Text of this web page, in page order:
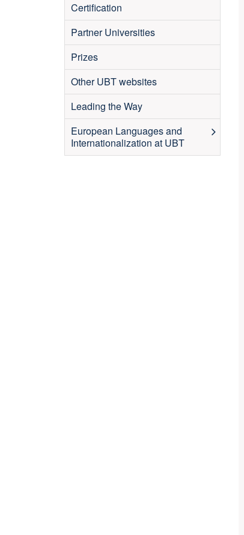
Certification
Partner Universities
Prizes
Other UBT websites
Leading the Way
European Languages and
Internationalization at UBT